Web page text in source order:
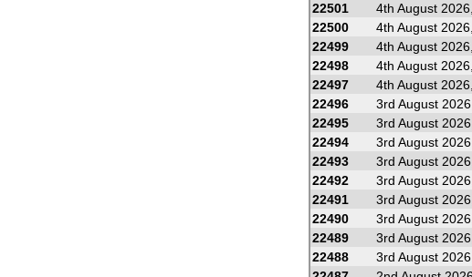
22501
4th August
22500
4th August
22499
4th August
22498
4th August
22497
4th August
22496
3rd August
22495
3rd August
22494
3rd August
22493
3rd August
22492
3rd August
22491
3rd August
22490
3rd August
22489
3rd August
22488
3rd August